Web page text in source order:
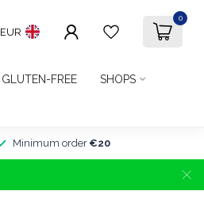
EUR
0
GLUTEN-FREE SHOPS
Minimum order €20